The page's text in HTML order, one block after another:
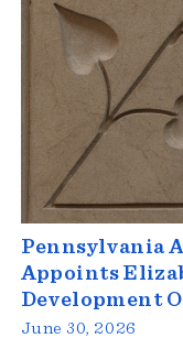
Pennsylvania
Appoints
Development
June 30, 2026